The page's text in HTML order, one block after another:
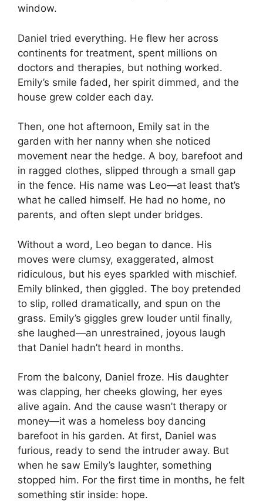
window.
Daniel tried everything. He flew her across
continents for treatment, spent millions on
doctors and therapies, but nothing worked.
Emily’s smile faded, her spirit dimmed, and the
house grew colder each day.
Then, one hot afternoon, Emily sat in the
garden with her nanny when she noticed
movement near the hedge. A boy, barefoot and
in ragged clothes, slipped through a small gap
in the fence. His name was Leo—at least that’s
what he called himself. He had no home, no
parents, and often slept under bridges.
Without a word, Leo began to dance. His
moves were clumsy, exaggerated, almost
ridiculous, but his eyes sparkled with mischief.
Emily blinked, then giggled. The boy pretended
to slip, rolled dramatically, and spun on the
grass. Emily’s giggles grew louder until finally,
she laughed—an unrestrained, joyous laugh
that Daniel hadn’t heard in months.
From the balcony, Daniel froze. His daughter
was clapping, her cheeks glowing, her eyes
alive again. And the cause wasn’t therapy or
money—it was a homeless boy dancing
barefoot in his garden. At first, Daniel was
furious, ready to send the intruder away. But
when he saw Emily’s laughter, something
stopped him. For the first time in months, he felt
something stir inside: hope.